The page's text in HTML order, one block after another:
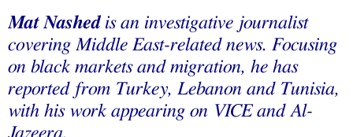
Mat Nashedis an investigative journalist
covering Middle East-related news. Focusing
on black markets and migration, he has
reported from Turkey, Lebanon and Tunisia,
with his work appearing on VICE and Al-